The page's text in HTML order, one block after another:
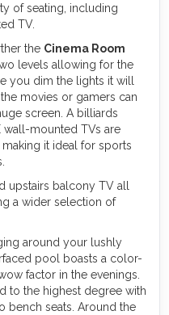
of seating, including
TV.
the Cinema Room
levels allowing for the
you dim the lights it will
movies or gamers can
screen. A billiards
wall-mounted TVs are
making it ideal for sports
upstairs balcony TV all
a wider selection of
around your lushly
pool boasts a color-
factor in the evenings.
to the highest degree with
bench seats. Around the